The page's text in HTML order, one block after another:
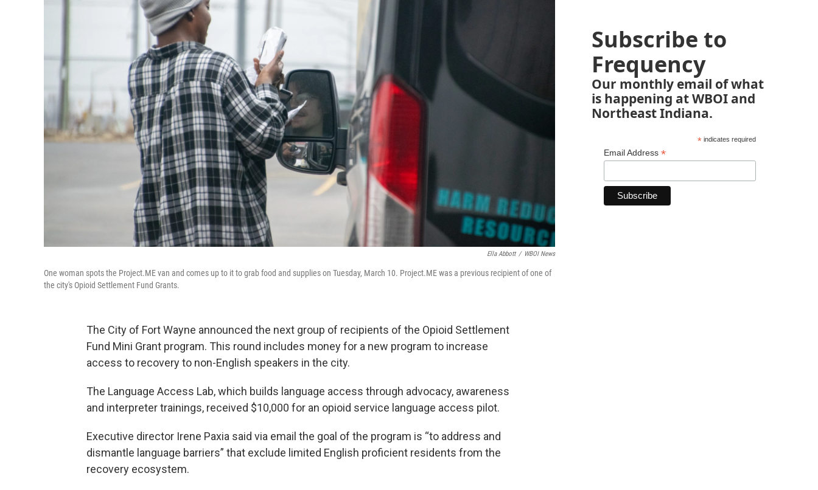
Ella Abbott / WBOI News
One woman spots the Project.ME van and comes up to it to grab food and supplies on Tuesday, March 10. Project.ME was a previous recipient of one of
the city's Opioid Settlement Fund Grants.
The City of Fort Wayne announced the next group of recipients of the Opioid Settlement
Fund Mini Grant program. This round includes money for a new program to increase
access to recovery to non-English speakers in the city.
The Language Access Lab, which builds language access through advocacy, awareness
and interpreter trainings, received $10,000 for an opioid service language access pilot.
Executive director Irene Paxia said via email the goal of the program is “to address and
dismantle language barriers” that exclude limited English proficient residents from the
recovery ecosystem.
Subscribe to
Frequency
Our monthly email of what
is happening at WBOI and
Northeast Indiana.
*indicates required
Email Address *